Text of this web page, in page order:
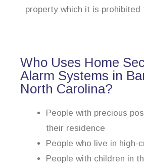
property which it is prohibited
Who Uses Home
Alarm Systems in
North Carolina?
People with precious
their residence
People who live in high-
People with children in